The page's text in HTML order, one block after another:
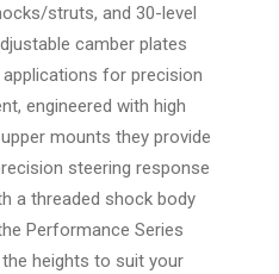
struts, and 30-level
camber plates
for precision
engineered with high
mounts they provide
steering response
a threaded shock body
Performance Series
heights to suit your